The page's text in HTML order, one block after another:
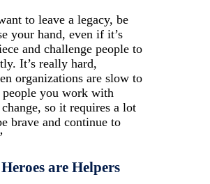
to leave a legacy, be
your hand, even if it’s
and challenge people to
It’s really hard,
organizations are slow to
people you work with
so it requires a lot
brave and continue to
are Helpers